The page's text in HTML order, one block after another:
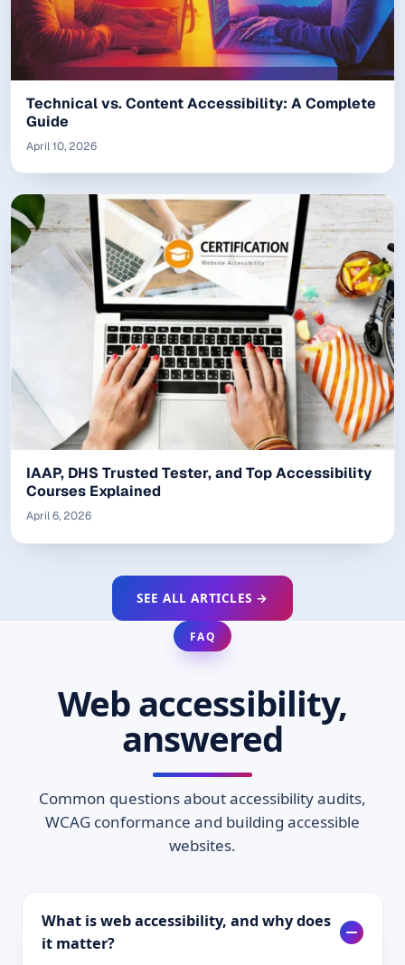
Technical vs. Content Accessibility: A Complete
Guide
April 10, 2026
IAAP, DHS Trusted Tester, and Top Accessibility
Courses Explained
April 6, 2026
SEE ALL ARTICLES →
FAQ
Web accessibility,
answered
Common questions about accessibility audits,
WCAG conformance and building accessible
websites.
What is web accessibility, and why does
it matter?